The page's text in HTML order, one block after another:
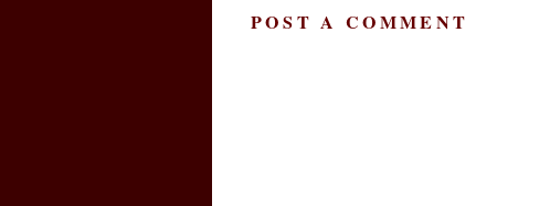
POST A COMMENT